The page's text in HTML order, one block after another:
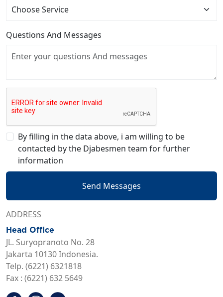
Questions And Messages
By filling in the data above, i am willing to be
contacted by the Djabesmen team for further
information
Send Messages
ADDRESS
Head Office
JL. Suryopranoto No. 28
Jakarta 10130 Indonesia.
Telp. (6221) 6321818
Fax : (6221) 632 5649